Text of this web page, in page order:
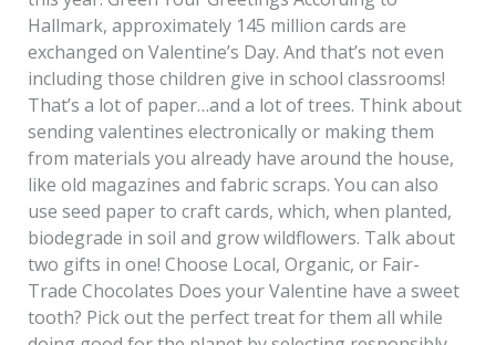
Hallmark, approximately 145 million cards are
exchanged on Valentine’s Day. And that’s not even
including those children give in school classrooms!
That’s a lot of paper…and a lot of trees. Think about
sending valentines electronically or making them
from materials you already have around the house,
like old magazines and fabric scraps. You can also
use seed paper to craft cards, which, when planted,
biodegrade in soil and grow wildflowers. Talk about
two gifts in one! Choose Local, Organic, or Fair-
Trade Chocolates Does your Valentine have a sweet
tooth? Pick out the perfect treat for them all while